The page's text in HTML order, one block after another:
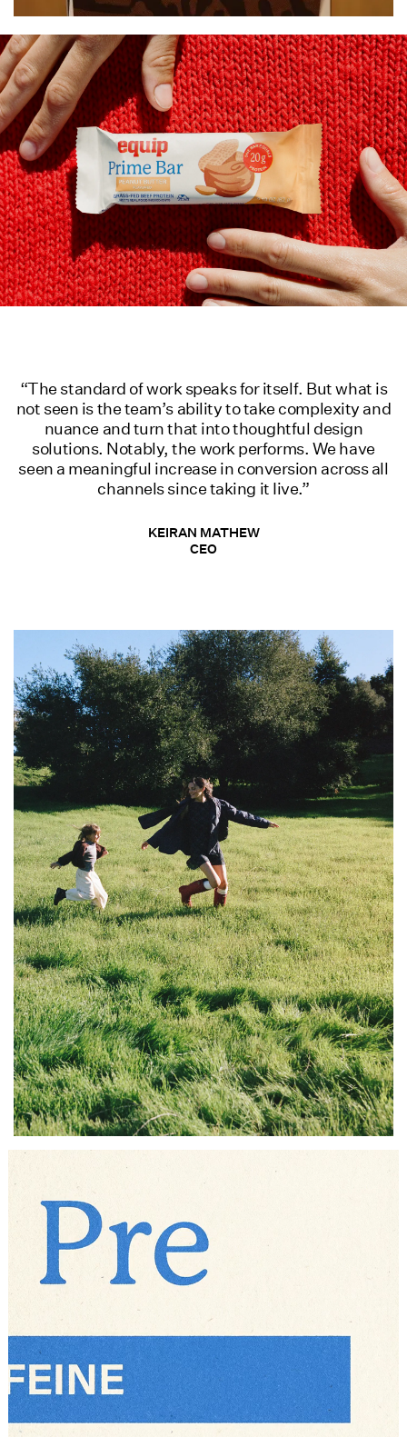
“The standard of work speaks for itself. But what is
not seen is the team’s ability to take complexity and
nuance and turn that into thoughtful design
solutions. Notably, the work performs. We have
seen a meaningful increase in conversion across all
channels since taking it Iive.”
KEIRAN MATHEW
CEO